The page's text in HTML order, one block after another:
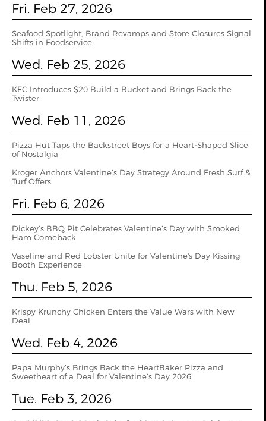
Fri. Feb 27, 2026
Seafood Spotlight, Brand Revamps and Store Closures Signal
Shifts in Foodservice
Wed. Feb 25, 2026
KFC Introduces $20 Build a Bucket and Brings Back the
Twister
Wed. Feb 11, 2026
Pizza Hut Taps the Backstreet Boys for a Heart-Shaped Slice
of Nostalgia
Kroger Anchors Valentine’s Day Strategy Around Fresh Surf &
Turf Offers
Fri. Feb 6, 2026
Dickey’s BBQ Pit Celebrates Valentine’s Day with Smoked
Ham Comeback
Vaseline and Red Lobster Unite for Valentine's Day Kissing
Booth Experience
Thu. Feb 5, 2026
Krispy Krunchy Chicken Enters the Value Wars with New
Deal
Wed. Feb 4, 2026
Papa Murphy’s Brings Back the HeartBaker Pizza and
Sweetheart of a Deal for Valentine’s Day 2026
Tue. Feb 3, 2026